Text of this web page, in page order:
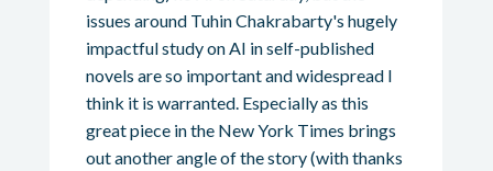
issues around Tuhin Chakrabarty's hugely
impactful study on AI in self-published
novels are so important and widespread I
think it is warranted. Especially as this
great piece in the New York Times brings
out another angle of the story (with thanks